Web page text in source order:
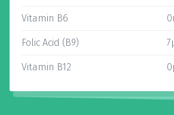
Vitamin B6
Folic Acid (B9)
Vitamin B12